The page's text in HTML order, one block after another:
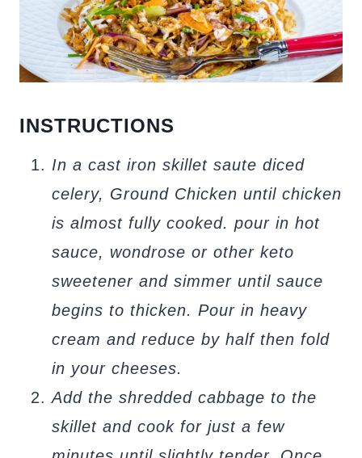
INSTRUCTIONS
In a cast iron skillet saute diced
celery, Ground Chicken until chicken
is almost fully cooked. pour in hot
sauce, wondrose or other keto
sweetener and simmer until sauce
begins to thicken. Pour in heavy
cream and reduce by half then fold
in your cheeses.
Add the shredded cabbage to the
skillet and cook for just a few